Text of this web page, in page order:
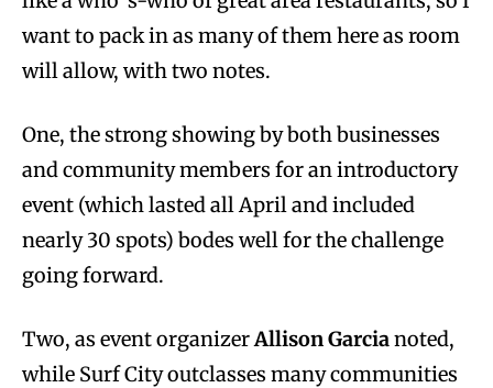
want to pack in as many of them here as room
will allow, with two notes.
One, the strong showing by both businesses
and community members for an introductory
event (which lasted all April and included
nearly 30 spots) bodes well for the challenge
going forward.
Two, as event organizerAllison Garcianoted,
while Surf City outclasses many communities